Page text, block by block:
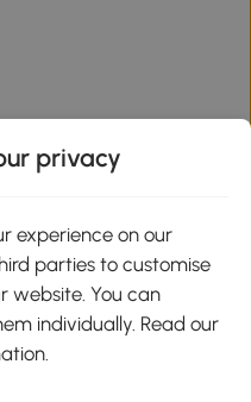
Play
privacy
experience on our
parties to customise
website. You can
individually. Read our